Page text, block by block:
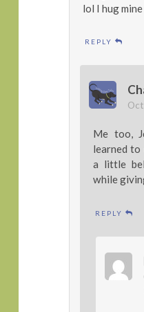
lol I hug
REPLY
Me too,
learned
a little
while
REPLY